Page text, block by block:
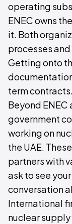
operating
ENEC owns
it. Both
processes
Getting onto
term contracts.
Beyond ENEC
government
working on
the UAE.
partners with
ask to see
conversation
International
nuclear